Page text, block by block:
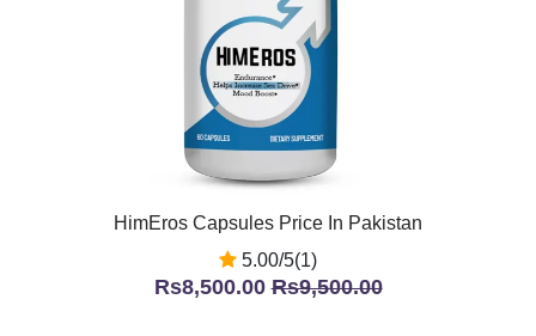
HimEros Capsules Price In Pakistan
5.00/5(1)
Rs8,500.00Rs9,500.00